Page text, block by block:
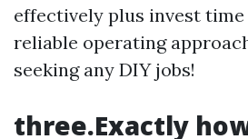
effectively plus invest
reliable operating
seeking any DIY jobs!
three.Exactly